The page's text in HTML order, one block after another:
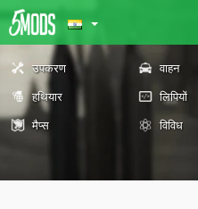
उपकरण वाहन
हथियार
लिपियों
मैप्स
विविध